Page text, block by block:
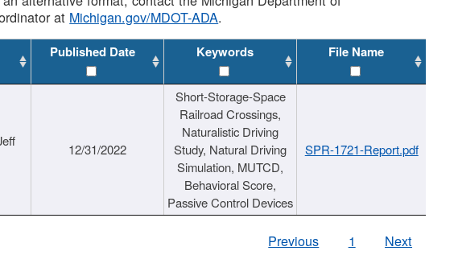
at Michigan.gov/MDOT-ADA.
Published Date Keywords File Name
12/31/2022
Short-Storage-Space
Railroad Crossings,
Naturalistic Driving
Study, Natural Driving
Simulation, MUTCD,
Behavioral Score,
Passive Control Devices
SPR-1721-Report.pdf
Previous 1 Next